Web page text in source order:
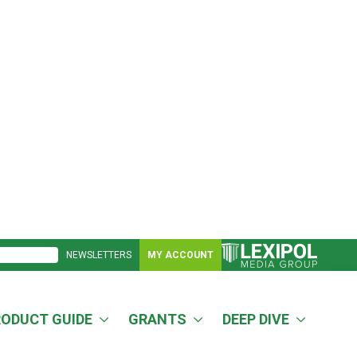
NEWSLETTERS MY ACCOUNT
GUIDE GRANTS DEEP DIVE